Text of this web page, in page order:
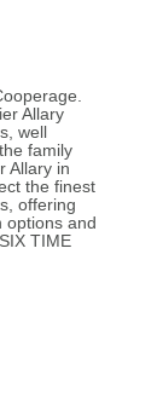
Allary
well
family
Allary in
the finest
offering
options and
TIME